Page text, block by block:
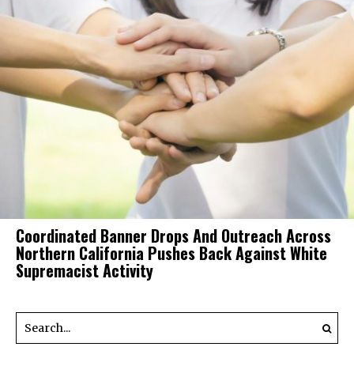
Coordinated Banner Drops And Outreach Across
Northern California Pushes Back Against White
Supremacist Activity